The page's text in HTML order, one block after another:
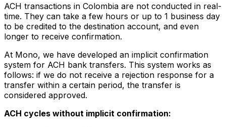
ACH transactions in Colombia are not conducted in real-
time. They can take a few hours or up to 1 business day
to be credited to the destination account, and even
longer to receive confirmation.
At Mono, we have developed an implicit confirmation
system for ACH bank transfers. This system works as
follows: if we do not receive a rejection response for a
transfer within a certain period, the transfer is
considered approved.
ACH cycles without implicit confirmation: